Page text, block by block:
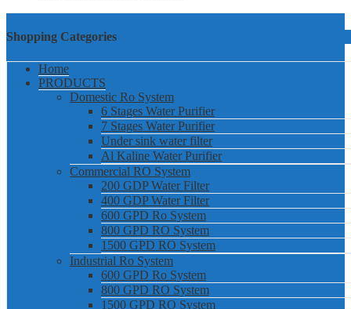
Shopping Categories
Home
PRODUCTS
Domestic Ro System
6 Stages Water Purifier
7 Stages Water Purifier
Under sink water filter
Al Kaline Water Purifier
Commercial RO System
200 GDP Water Filter
400 GDP Water Filter
600 GPD Ro System
800 GPD RO System
1500 GPD RO System
Industrial Ro System
600 GPD Ro System
800 GPD RO System
1500 GPD RO System